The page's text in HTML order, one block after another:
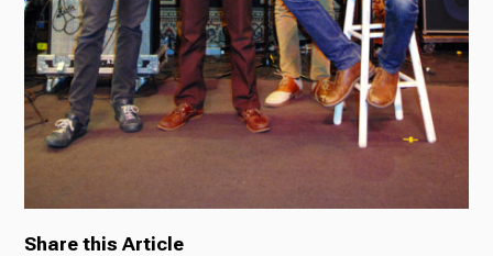
Share this Article